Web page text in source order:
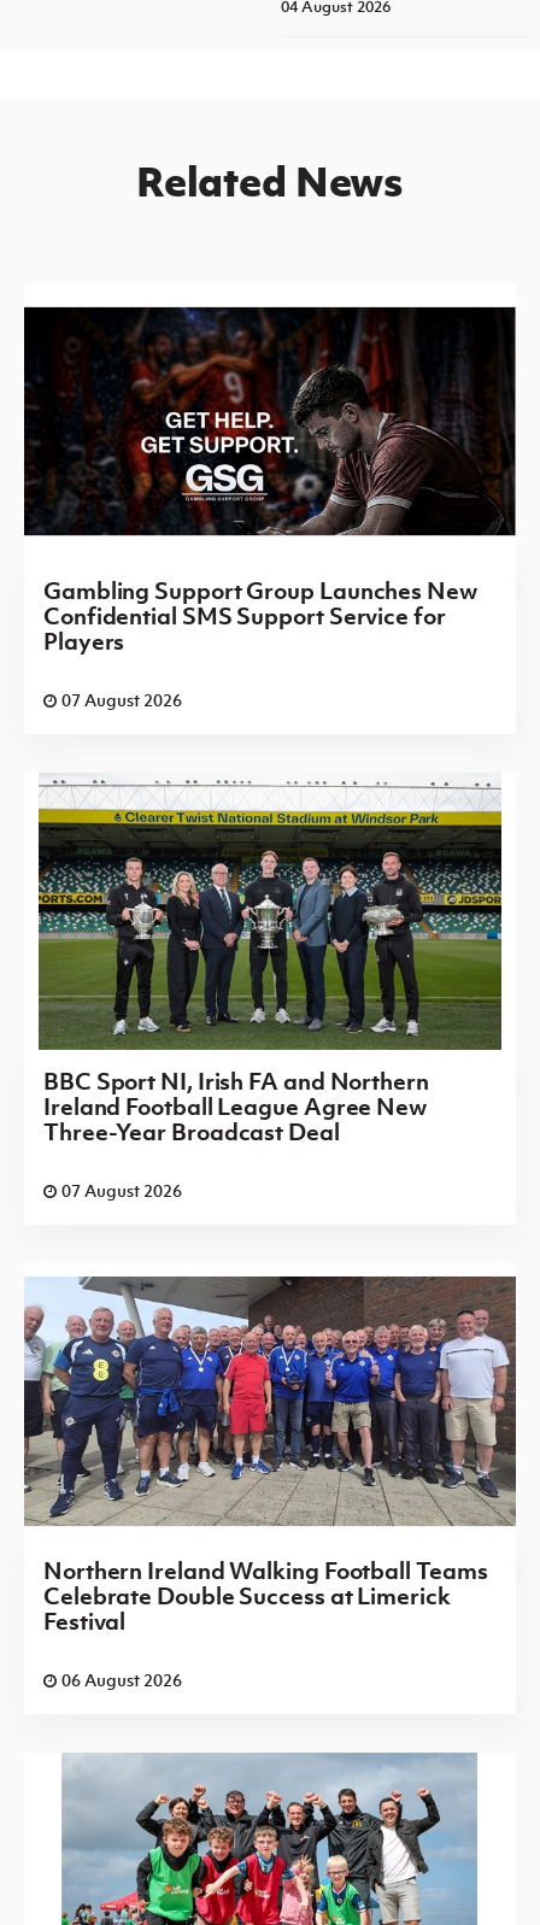
04 August 2026
Related News
Gambling Support Group Launches New
Confidential SMS Support Service for
Players
07 August 2026
BBC Sport NI, Irish FA and Northern
Ireland Football League Agree New
Three-Year Broadcast Deal
07 August 2026
Northern Ireland Walking Football Teams
Celebrate Double Success at Limerick
Festival
06 August 2026